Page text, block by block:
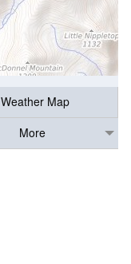
Weather Map
More